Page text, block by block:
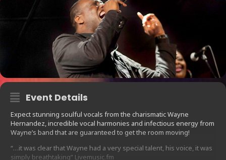
Event Details
Expect stunning soulful vocals from the charismatic Wayne
Hernandez, incredible vocal harmonies and infectious energy from
Wayne’s band that are guaranteed to get the room moving!
“…it was clear that Wayne had a very special talent, his voice, it was
simply breathtaking” Livemusic.fm